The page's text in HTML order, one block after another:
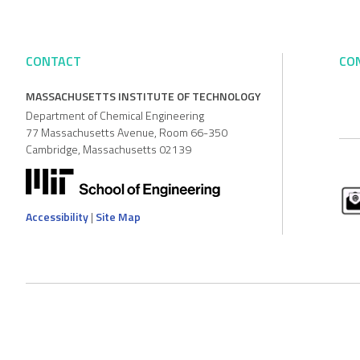
CONTACT
MASSACHUSETTS INSTITUTE OF TECHNOLOGY
Department of Chemical Engineering
77 Massachusetts Avenue, Room 66-350
Cambridge, Massachusetts 02139
Accessibility| Site Map